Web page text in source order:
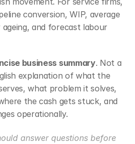
conversion, WIP, average
and forecast labour
business summary. Not a
explanation of what the
what problem it solves,
the cash gets stuck, and
operationally.
answer questions before